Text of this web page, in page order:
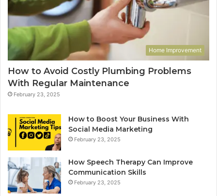
Home Improvement
How to Avoid Costly Plumbing Problems
With Regular Maintenance
February 23, 2025
How to Boost Your Business With
Social Media Marketing
February 23, 2025
How Speech Therapy Can Improve
Communication Skills
February 23, 2025